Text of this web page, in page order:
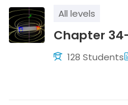
All levels
Chapter
128 Students